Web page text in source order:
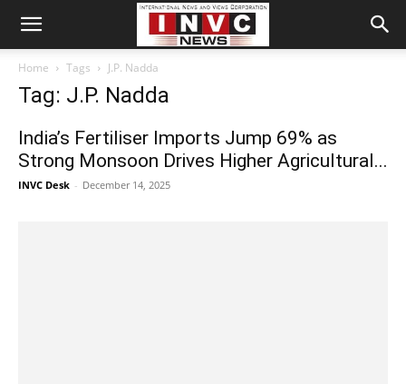
Home Tags J.P. Nadda
Tag: J.P. Nadda
India’s Fertiliser Imports Jump 69% as
Strong Monsoon Drives Higher Agricultural...
INVC Desk - December 14, 2025